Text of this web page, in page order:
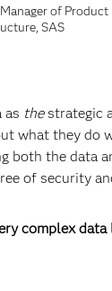
of
SAS
as thestrategic
what they do
both the data
of security
complex